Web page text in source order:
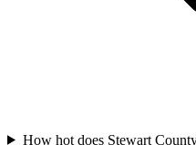
How hot does Stewart